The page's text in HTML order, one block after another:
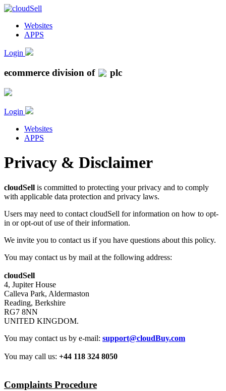
Websites
APPS
Login
ecommerce division of plc
Login
Websites
APPS
Privacy & Disclaimer
cloudSell is committed to protecting your privacy and to comply
with applicable data protection and privacy laws.
Users may need to contact cloudSell for information on how to opt-
in or opt-out of use of their information.
We invite you to contact us if you have questions about this policy.
You may contact us by mail at the following address:
cloudSell
4, Jupiter House
Calleva Park, Aldermaston
Reading, Berkshire
RG7 8NN
UNITED KINGDOM.
You may contact us by e-mail: support@cloudBuy.com
You may call us: +44 118 324 8050
Complaints Procedure